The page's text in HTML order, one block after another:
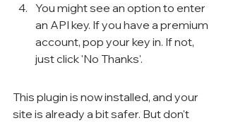
You might see an option to enter
an API key. If you have a premium
account, pop your key in. If not,
just click 'No Thanks'.
This plugin is now installed, and your
site is already a bit safer. But don't